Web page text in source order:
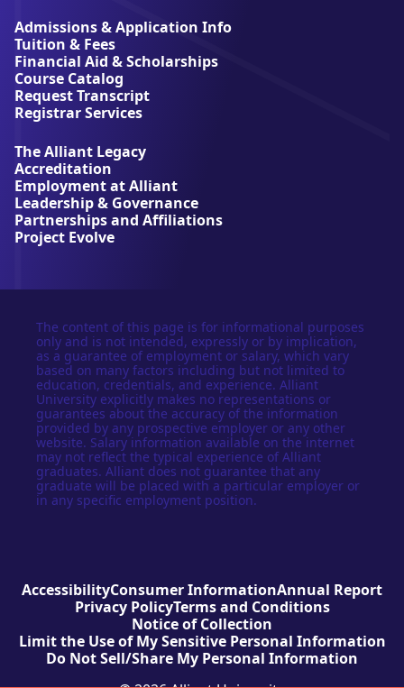
a
n
t
U
n
i
v
r
s
i
t
y
Admissions & Application Info
Tuition & Fees
Financial Aid & Scholarships
Course Catalog
Request Transcript
Registrar Services
The Alliant Legacy
Accreditation
Employment at Alliant
Leadership & Governance
Partnerships and Affiliations
Project Evolve
The content of this page is for informational purposes
only and is not intended, expressly or by implication,
as a guarantee of employment or salary, which vary
based on many factors including but not limited to
education, credentials, and experience. Alliant
University explicitly makes no representations or
guarantees about the accuracy of the information
provided by any prospective employer or any other
website. Salary information available on the internet
may not reflect the typical experience of Alliant
graduates. Alliant does not guarantee that any
graduate will be placed with a particular employer or
in any specific employment position.
AccessibilityConsumer InformationAnnual Report
Privacy PolicyTerms and Conditions
Notice of Collection
Limit the Use of My Sensitive Personal Information
Do Not Sell/Share My Personal Information